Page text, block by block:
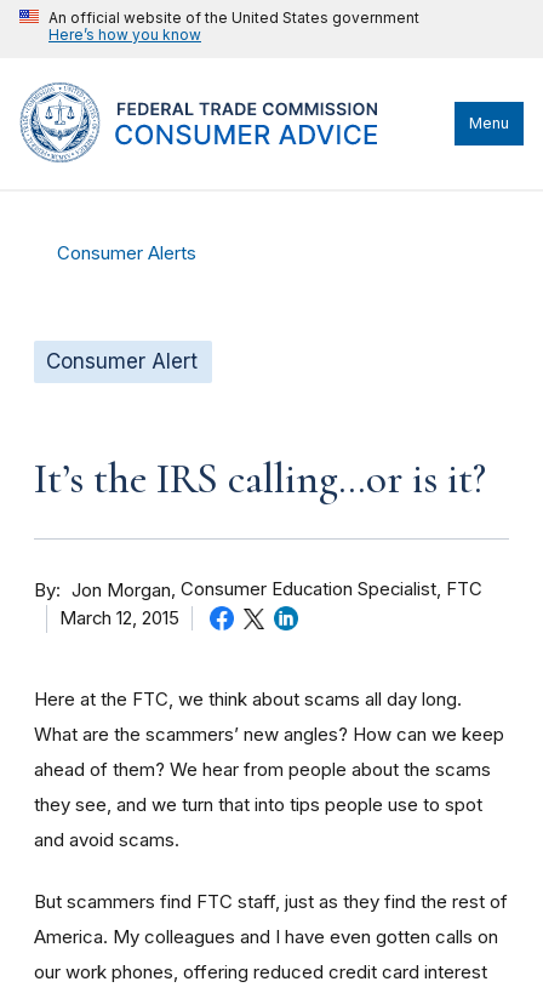
An official website of the United States government
Here’s how you know
Menu
Consumer Alerts
Consumer Alert
It’s the IRS calling…or is it?
By Jon Morgan Consumer Education Specialist, FTC
March 12, 2015
Here at the FTC, we think about scams all day long.
What are the scammers’ new angles? How can we keep
ahead of them? We hear from people about the scams
they see, and we turn that into tips people use to spot
and avoid scams.
But scammers find FTC staff, just as they find the rest of
America. My colleagues and I have even gotten calls on
our work phones, offering reduced credit card interest